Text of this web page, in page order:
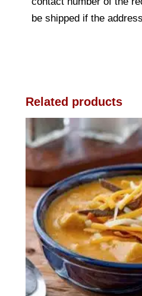
be shipped if the
Related products